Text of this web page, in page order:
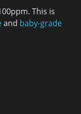
This is
and baby-grade